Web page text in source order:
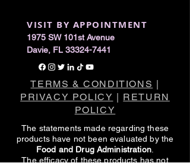
VISIT BY APPOINTMENT
1975 SW 101st Avenue
Davie, FL 33324-7441
TERMS & CONDITIONS |
PRIVACY POLICY | RETURN
POLICY
The statements made regarding these
products have not been evaluated by the
Food and Drug Administration.
The efficacy of these products has not